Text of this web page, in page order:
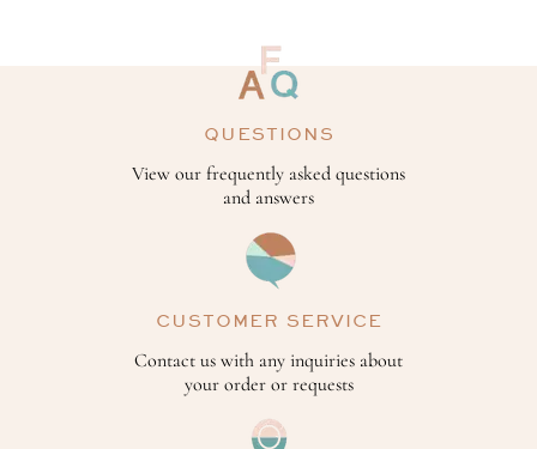
QUESTIONS
View our frequently asked questions
and answers
CUSTOMER SERVICE
Contact us with any inquiries about
your order or requests